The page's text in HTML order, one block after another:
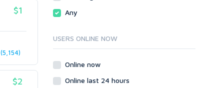
$1
$2
Any
USERS ONLINE NOW
Online now
Online last 24 hours